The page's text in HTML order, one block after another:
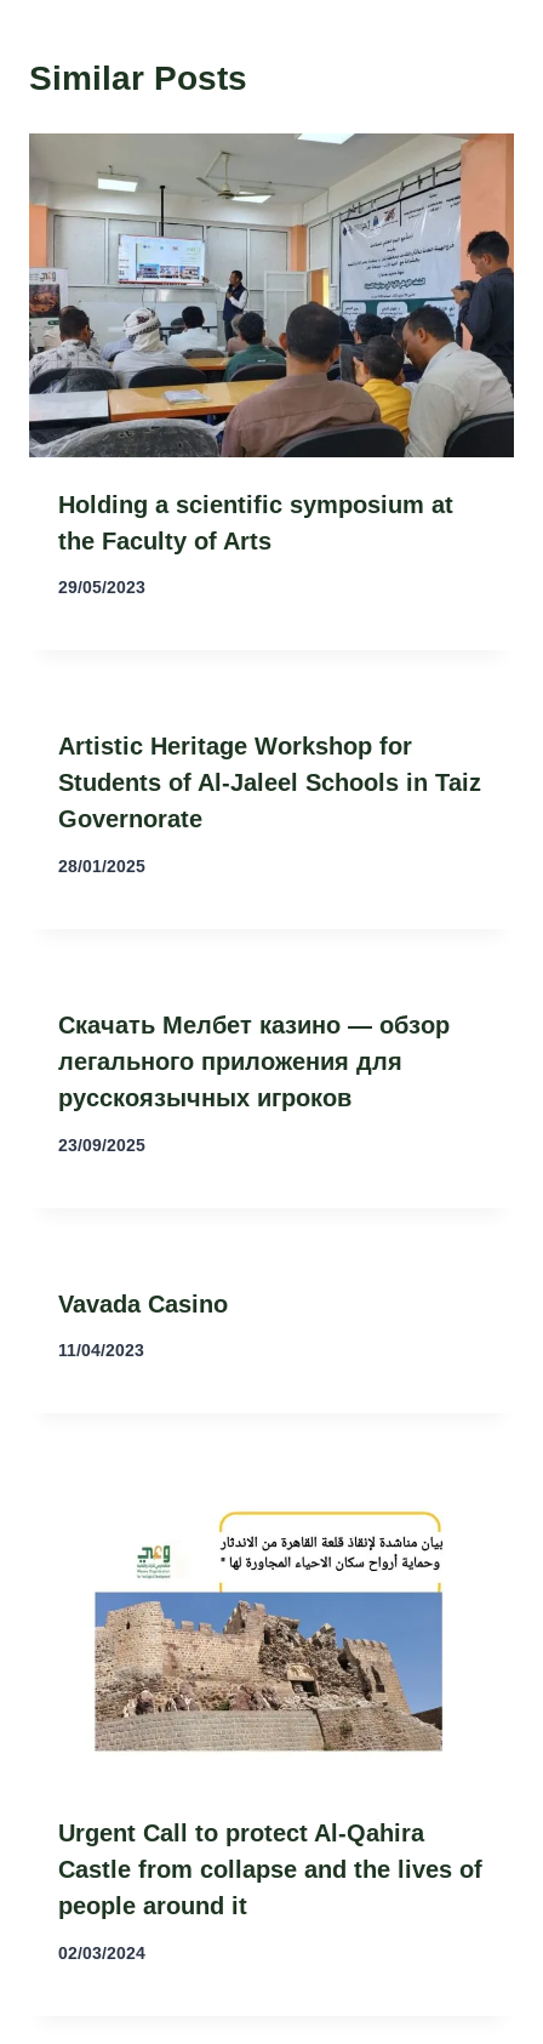
Similar Posts
Holding a scientific symposium at
the Faculty of Arts
29/05/2023
Artistic Heritage Workshop for
Students of Al-Jaleel Schools in Taiz
Governorate
28/01/2025
Скачать Мелбет казино — обзор
легального приложения для
русскоязычных игроков
23/09/2025
Vavada Casino
11/04/2023
Urgent Call to protect Al-Qahira
Castle from collapse and the lives of
people around it
02/03/2024